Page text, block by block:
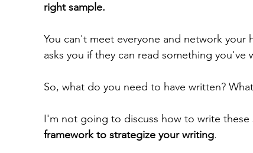
right sample.
You can't meet everyone and network
asks you if they can read something you've
So, what do you need to have written?
I'm not going to discuss how to write
framework to strategize your writing.